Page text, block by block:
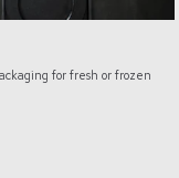
for fresh or frozen